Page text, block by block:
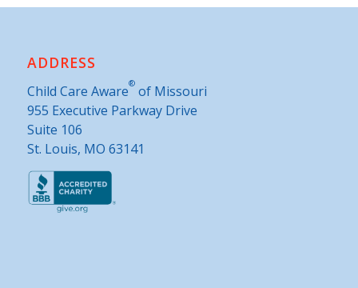
ADDRESS
Child Care Aware®of Missouri
955 Executive Parkway Drive
Suite 106
St. Louis, MO 63141